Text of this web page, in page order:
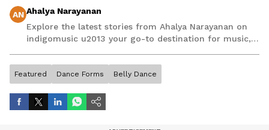
AN Ahalya Narayanan
Explore the latest stories from Ahalya Narayanan on
indigomusic u2013 your go-to destination for music,
Featured Dance Forms Belly Dance